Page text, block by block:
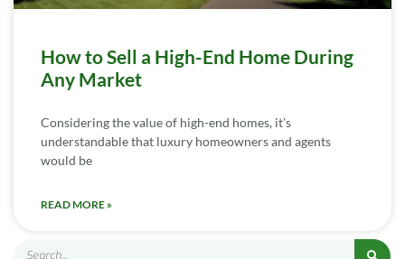
How to Sell a High-End Home During
Any Market
Considering the value of high-end homes, it’s
understandable that luxury homeowners and agents
would be
READ MORE »